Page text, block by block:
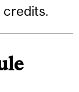
credits.